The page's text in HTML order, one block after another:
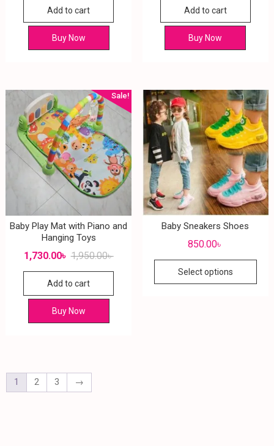
Add to cart
Buy Now
Add to cart
Buy Now
Sale!
Baby Play Mat with Piano and
Hanging Toys
1,950.00৳
1,730.00৳
Add to cart
Buy Now
Baby Sneakers Shoes
850.00৳
Select options
1 2 3 →